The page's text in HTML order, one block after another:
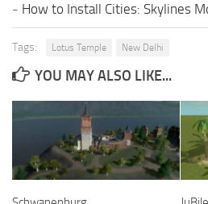
- How to Install Cities: Skylines
Tags: Lotus Temple New Delhi
YOU MAY ALSO LIKE...